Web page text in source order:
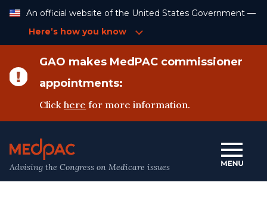
Content
An official website of the United States Government —
Here’s how you know
GAO makes MedPAC commissioner
appointments:
Clickhere for more information.
Advising the Congress on Medicare issues